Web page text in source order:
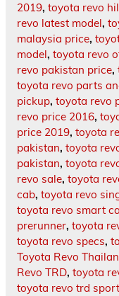
2019, toyota revo
revo latest model,
malaysia price,
model, toyota revo
revo pakistan price,
toyota revo parts
pickup, toyota revo
revo price 2016,
price 2019, toyota
pakistan, toyota
pakistan, toyota
revo sale, toyota
cab, toyota revo
toyota revo smart
prerunner, toyota
toyota revo specs,
Toyota Revo
Revo TRD, toyota
toyota revo trd